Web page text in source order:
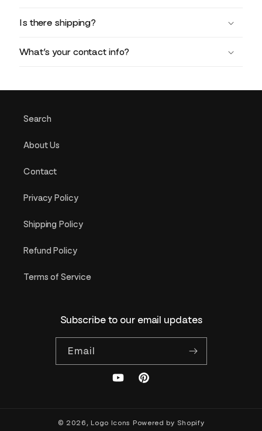
Is there shipping?
What’s your contact info?
Search
About Us
Contact
Privacy Policy
Shipping Policy
Refund Policy
Terms of Service
Subscribe to our email updates
Email
YouTubePinterest
© 2026,Logo Icons Powered by Shopify